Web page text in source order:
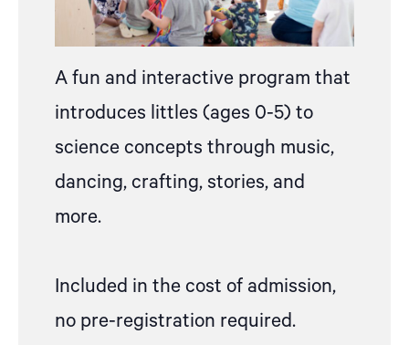
A fun and interactive program that
introduces littles (ages 0-5) to
science concepts through music,
dancing, crafting, stories, and
more.
Included in the cost of admission,
no pre-registration required.